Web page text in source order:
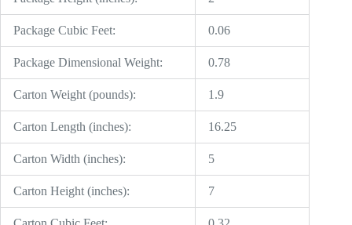
Package Cubic Feet: 0.06
Package Dimensional Weight: 0.78
Carton Weight (pounds): 1.9
Carton Length (inches): 16.25
Carton Width (inches): 5
Carton Height (inches): 7